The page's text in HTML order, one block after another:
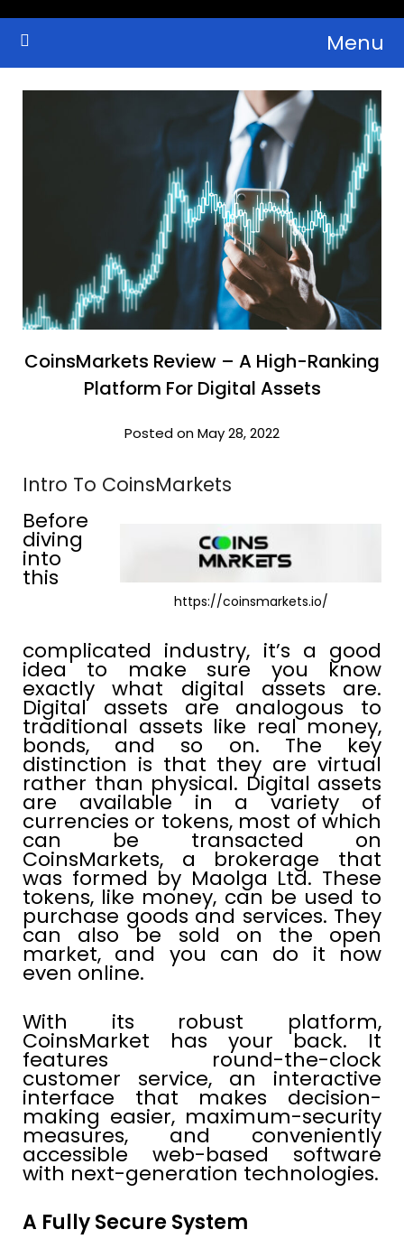
Skip
Cryptocurrency Bulletin
Crypto Wallets, News, Reviews and Guides Menu
CoinsMarkets Review – A High-Ranking
Platform For Digital Assets
Posted on May 28, 2022
Intro To CoinsMarkets
https://coinsmarkets.io/
Before
diving
into
this
complicated industry, it’s a good
idea to make sure you know
exactly what digital assets are.
Digital assets are analogous to
traditional assets like real money,
bonds, and so on. The key
distinction is that they are virtual
rather than physical. Digital assets
are available in a variety of
currencies or tokens, most of which
can be transacted on
CoinsMarkets, a brokerage that
was formed by Maolga Ltd. These
tokens, like money, can be used to
purchase goods and services. They
can also be sold on the open
market, and you can do it now
even online.
With its robust platform,
CoinsMarket has your back. It
features round-the-clock
customer service, an interactive
interface that makes decision-
making easier, maximum-security
measures, and conveniently
accessible web-based software
with next-generation technologies.
A Fully Secure System